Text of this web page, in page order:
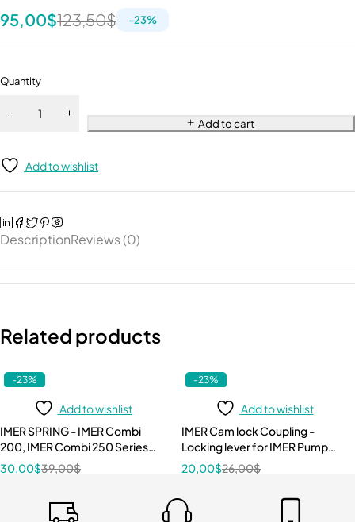
123,50$
95,00$ -23%
Quantity
Add to cart
Add to wishlist
DescriptionReviews (0)
Related products
-23%
Add to wishlist
IMER SPRING - IMER Combi
200, IMER Combi 250 Series
321008739,00$
30,00$
-23%
Add to wishlist
IMER Cam lock Coupling -
Locking lever for IMER Pump
Hose 3224498
26,00$
20,00$